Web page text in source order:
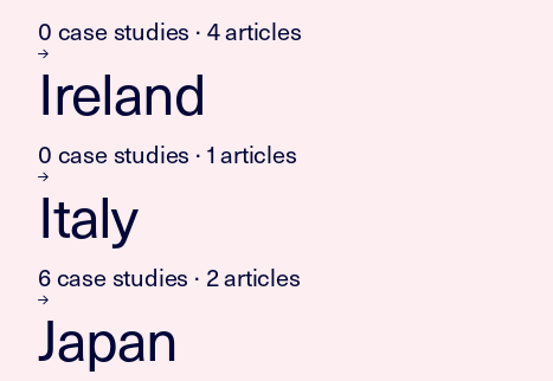
0 case studies · 4 articles
Ireland
0 case studies · 1 articles
Italy
6 case studies · 2 articles
Japan